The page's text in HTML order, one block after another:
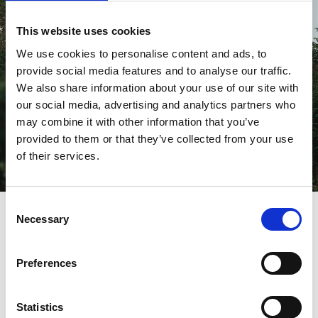
This website uses cookies
We use cookies to personalise content and ads, to
provide social media features and to analyse our traffic.
We also share information about your use of our site with
our social media, advertising and analytics partners who
may combine it with other information that you’ve
provided to them or that they’ve collected from your use
of their services.
Selection
Necessary
Preferences
Statistics
Treehouses with hot tubs
. Brothers David and Oscar are two
carpenters who have taken treehouse building to new
minutes from Gothenburg), they have built several unique
houses with nature as inspiration. One house hangs over a